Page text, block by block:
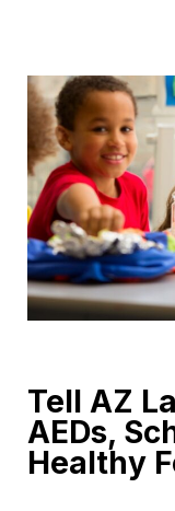
Tell AZ
AEDs,
Healthy